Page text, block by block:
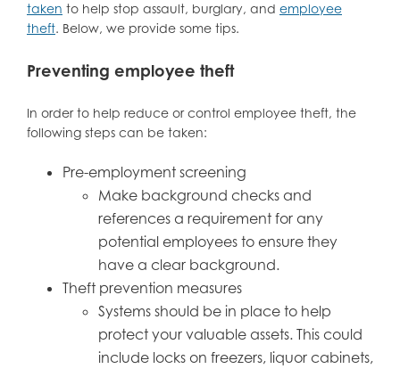
taken to help stop assault, burglary, and employee
theft. Below, we provide some tips.
Preventing employee theft
In order to help reduce or control employee theft, the
following steps can be taken:
Pre-employment screening
Make background checks and
references a requirement for any
potential employees to ensure they
have a clear background.
Theft prevention measures
Systems should be in place to help
protect your valuable assets. This could
include locks on freezers, liquor cabinets,